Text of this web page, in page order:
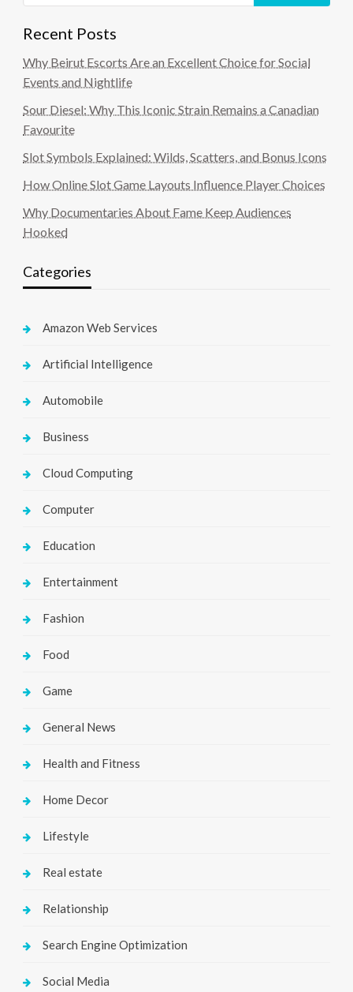
Recent Posts
Why Beirut Escorts Are an Excellent Choice for Social
Events and Nightlife
Sour Diesel: Why This Iconic Strain Remains a Canadian
Favourite
Slot Symbols Explained: Wilds, Scatters, and Bonus Icons
How Online Slot Game Layouts Influence Player Choices
Why Documentaries About Fame Keep Audiences
Hooked
Categories
Amazon Web Services
Artificial Intelligence
Automobile
Business
Cloud Computing
Computer
Education
Entertainment
Fashion
Food
Game
General News
Health and Fitness
Home Decor
Lifestyle
Real estate
Relationship
Search Engine Optimization
Social Media